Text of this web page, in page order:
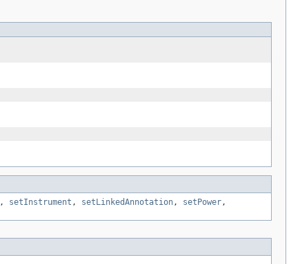
, setInstrument , setLinkedAnnotation, setPower,